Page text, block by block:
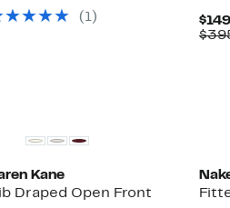
$159.00
(1)
Kane
Draped Open Front